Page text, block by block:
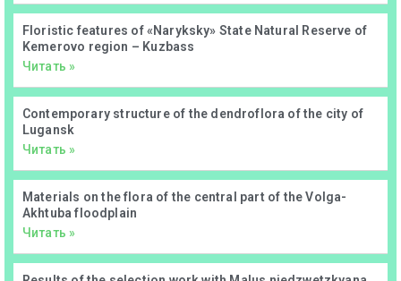
Floristic features of «Naryksky» State Natural Reserve of
Kemerovo region – Kuzbass
Читать »
Contemporary structure of the dendroflora of the city of
Lugansk
Читать »
Materials on the flora of the central part of the Volga-
Akhtuba floodplain
Читать »